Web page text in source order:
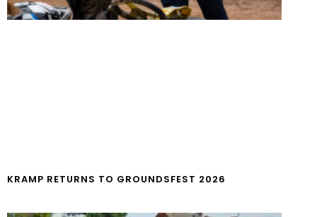
KRAMP RETURNS TO GROUNDSFEST 2026